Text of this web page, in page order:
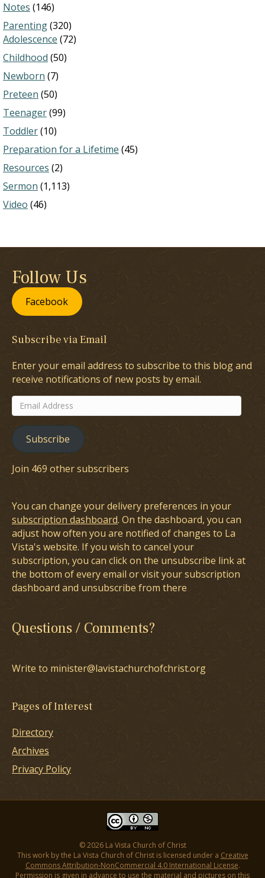
Notes (146)
Parenting(320)
Adolescence (72)
Childhood (50)
Newborn (7)
Preteen (50)
Teenager(99)
Toddler(10)
Preparation for a Lifetime (45)
Resources (2)
Sermon (1,113)
Video (46)
Follow Us
Facebook
Subscribe via Email
Enter your email address to subscribe to this blog and
receive notifications of new posts by email.
Email
Address
Subscribe
Join 469 other subscribers
You can change your delivery preferences in your
subscription dashboard. On the dashboard, you can
adjust how often you are notified of changes to La
Vista's website. If you wish to cancel your
subscription, you can click on the unsubscribe link at
the bottom of every email or visit your subscription
dashboard and unsubscribe from there
Questions / Comments?
Write to minister@lavistachurchofchrist.org
Pages of Interest
Directory
Archives
Privacy Policy
© 2026 La Vista Church of Christ
This work by the La Vista Church of Christ is licensed under a Creative
Commons Attribution-NonCommercial 4.0 International License.
Permission is given in advance to use the material and pictures on this